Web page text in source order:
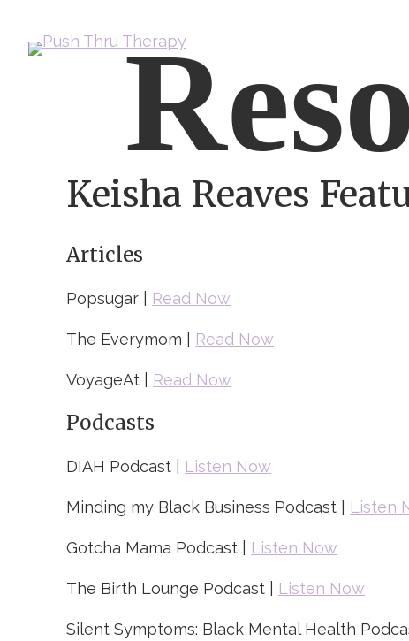
Keisha Reaves
Articles
Popsugar | Read Now
The Everymom | Read Now
VoyageAt | Read Now
Podcasts
DIAH Podcast | Listen Now
Minding my Black Business Podcast | Listen
Gotcha Mama Podcast | Listen Now
The Birth Lounge Podcast | Listen Now
Silent Symptoms: Black Mental Health